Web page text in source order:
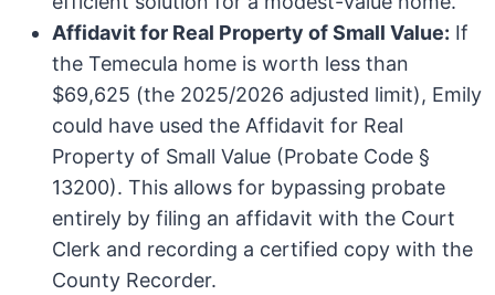
Affidavit for Real Property of Small Value: If
the Temecula home is worth less than
$69,625 (the 2025/2026 adjusted limit), Emily
could have used the Affidavit for Real
Property of Small Value (Probate Code §
13200). This allows for bypassing probate
entirely by filing an affidavit with the Court
Clerk and recording a certified copy with the
County Recorder.